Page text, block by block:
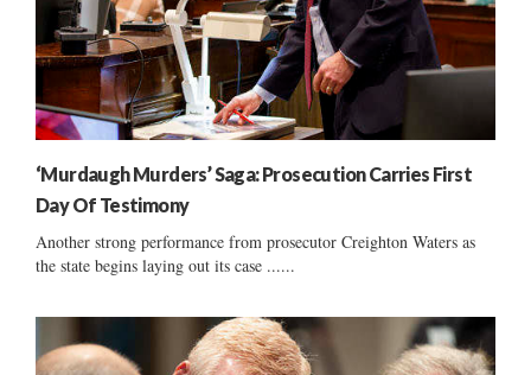
‘Murdaugh Murders’ Saga: Prosecution Carries First
Day Of Testimony
Another strong performance from prosecutor Creighton Waters as
the state begins laying out its case ......